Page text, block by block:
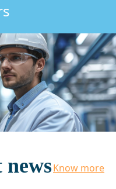
newsKnow more